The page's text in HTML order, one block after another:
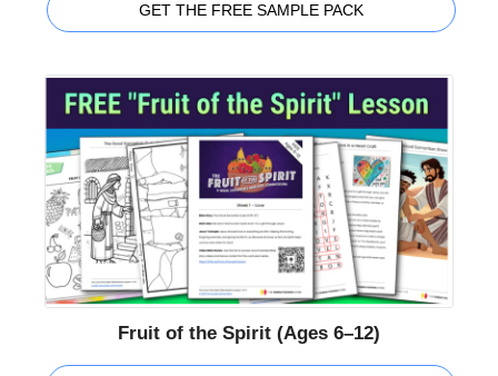
GET THE FREE SAMPLE PACK
Fruit of the Spirit (Ages 6–12)